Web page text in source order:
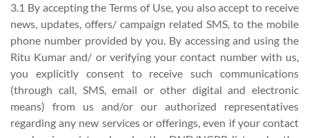
3.1 By accepting the Terms of Use, you also accept to receive
news, updates, offers/ campaign related SMS, to the mobile
phone number provided by you. By accessing and using the
Ritu Kumar and/ or verifying your contact number with us,
you explicitly consent to receive such communications
(through call, SMS, email or other digital and electronic
means) from us and/or our authorized representatives
regarding any new services or offerings, even if your contact